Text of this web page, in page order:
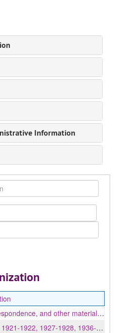
Information
materials, 1838, 1899-2007, undated, bulk 1940-1995
1927-1928, 1936-2007, undated